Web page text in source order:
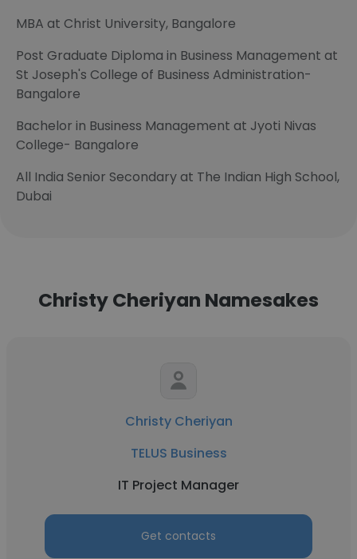
MBA at Christ University, Bangalore
Post Graduate Diploma in Business Management at
St Joseph's College of Business Administration-
Bangalore
Bachelor in Business Management at Jyoti Nivas
College- Bangalore
All India Senior Secondary at The Indian High School,
Dubai
Christy Cheriyan Namesakes
Christy Cheriyan
TELUS Business
IT Project Manager
Get contacts